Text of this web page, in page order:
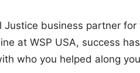
Justice business partner
at WSP USA, success
who you helped along